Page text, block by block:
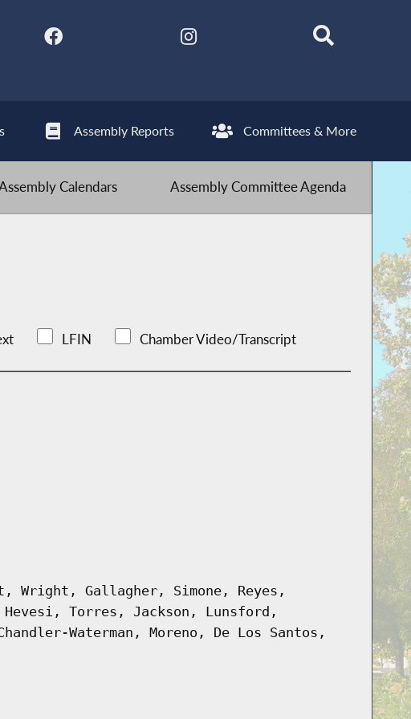
Assembly Reports Committees & More
Calendars Assembly Committee Agenda
LFIN Chamber Video/Transcript
Wright, Gallagher, Simone, Reyes,
Torres, Jackson, Lunsford,
Waterman, Moreno, De Los Santos,